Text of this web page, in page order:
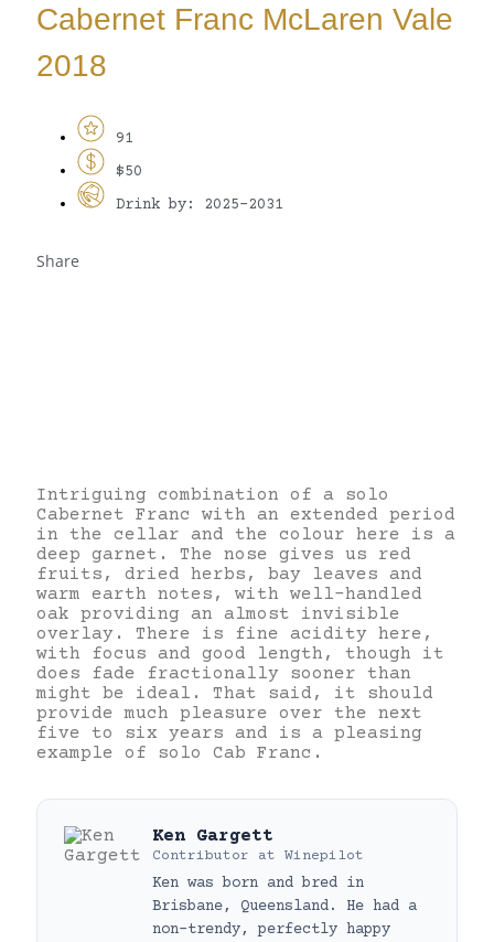
Cabernet Franc McLaren Vale
2018
91
$50
Drink by: 2025-2031
Share
Intriguing combination of a solo
Cabernet Franc with an extended period
in the cellar and the colour here is a
deep garnet. The nose gives us red
fruits, dried herbs, bay leaves and
warm earth notes, with well-handled
oak providing an almost invisible
overlay. There is fine acidity here,
with focus and good length, though it
does fade fractionally sooner than
might be ideal. That said, it should
provide much pleasure over the next
five to six years and is a pleasing
example of solo Cab Franc.
Ken Gargett
Contributor at Winepilot
Ken was born and bred in
Brisbane, Queensland. He had a
non-trendy, perfectly happy